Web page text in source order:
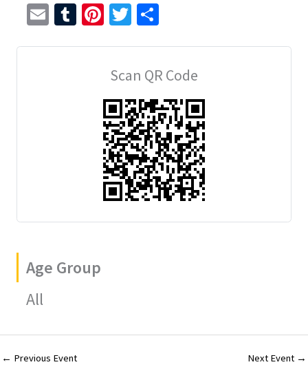
E
T
Pi
es
t
T
er e
Scan QR Code
Age Group
All
← Previous Event Next Event →